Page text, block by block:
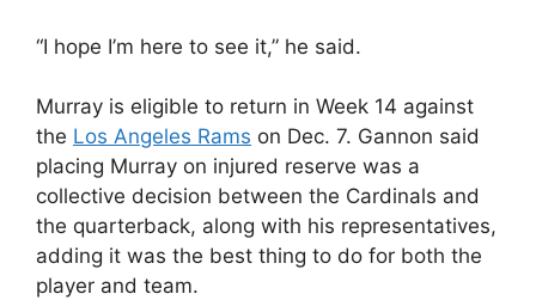
“I hope I’m here to see it,” he said.
Murray is eligible to return in Week 14 against
the Los Angeles Rams on Dec. 7. Gannon said
placing Murray on injured reserve was a
collective decision between the Cardinals and
the quarterback, along with his representatives,
adding it was the best thing to do for both the
player and team.